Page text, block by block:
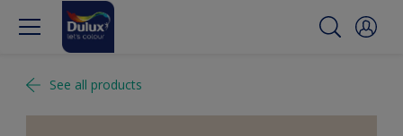
See all products